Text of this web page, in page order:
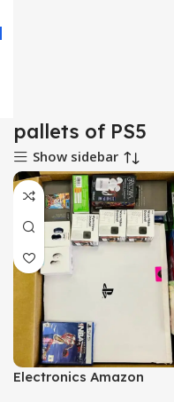
pallets of PS5
Show sidebar
Electronics Amazon